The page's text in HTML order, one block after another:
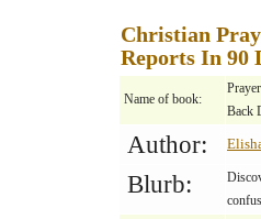
Christian
Reports In 90
Name of book:
Back
Author:
Blurb: